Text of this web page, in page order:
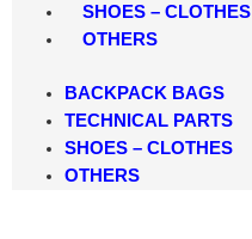
SHOES – CLOTHES
OTHERS
BACKPACK BAGS
TECHNICAL PARTS
SHOES – CLOTHES
OTHERS